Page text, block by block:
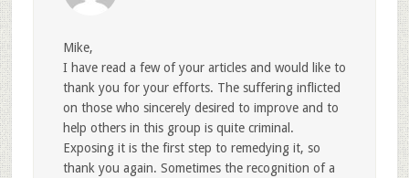
Mike,
I have read a few of your articles and would like to
thank you for your efforts. The suffering inflicted
on those who sincerely desired to improve and to
help others in this group is quite criminal.
Exposing it is the first step to remedying it, so
thank you again. Sometimes the recognition of a